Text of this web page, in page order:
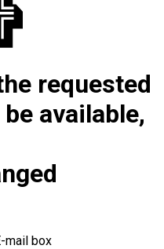
requested
available,
mail box